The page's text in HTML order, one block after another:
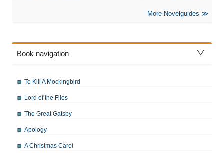
More Novelguides
Book navigation
To Kill A Mockingbird
Lord of the Flies
The Great Gatsby
Apology
A Christmas Carol